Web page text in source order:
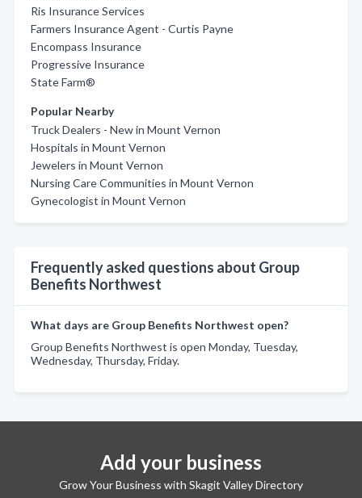
Ris Insurance Services
Farmers Insurance Agent - Curtis Payne
Encompass Insurance
Progressive Insurance
State Farm®
Popular Nearby
Truck Dealers - New in Mount Vernon
Hospitals in Mount Vernon
Jewelers in Mount Vernon
Nursing Care Communities in Mount Vernon
Gynecologist in Mount Vernon
Frequently asked questions about Group
Benefits Northwest
What days are Group Benefits Northwest open?
Group Benefits Northwest is open Monday, Tuesday,
Wednesday, Thursday, Friday.
Add your business
Grow Your Business with Skagit Valley Directory